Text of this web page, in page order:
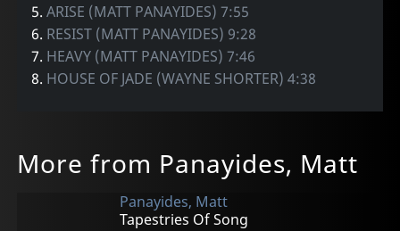
5.ARISE (MATT PANAYIDES) 7:55
6. RESIST (MATT PANAYIDES) 9:28
7. HEAVY (MATT PANAYIDES) 7:46
8. HOUSE OF JADE (WAYNE SHORTER) 4:38
More from Panayides, Matt
Panayides, Matt
Tapestries Of Song